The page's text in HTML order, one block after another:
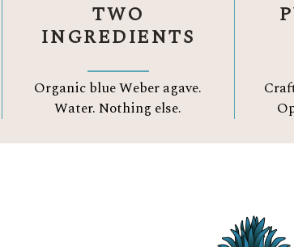
TWO
INGREDIENTS
Organic blue Weber agave.
Water.Nothing else.
Three Reason to